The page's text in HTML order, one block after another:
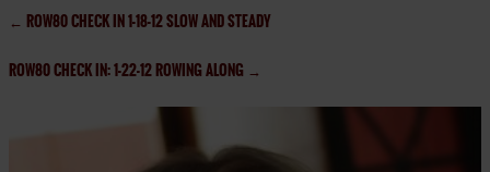
← ROW80 CHECK IN 1-18-12 SLOW AND STEADY
ROW80 CHECK IN: 1-22-12 ROWING ALONG →